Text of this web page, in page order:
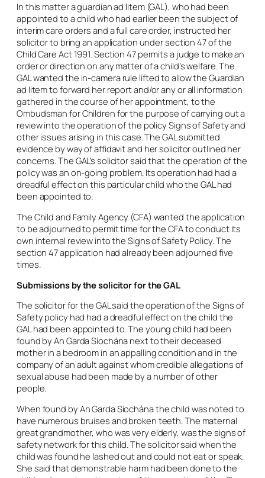
In this matter a guardianad litem(GAL), who had been
appointed to a child who had earlier been the subject of
interim care orders and a full care order, instructed her
solicitor to bring an application under section 47 of the
Child Care Act 1991. Section 47 permits a judge to make an
order or direction on any matter of a child’s welfare. The
GAL wanted the in-camerarule lifted to allow the Guardian
ad litemto forward her report and/or any or all information
gathered in the course of her appointment, to the
Ombudsman for Children for the purpose of carrying out a
review into the operation of the policy Signs of Safety and
other issues arising in this case. The GAL submitted
evidence by way of affidavit and her solicitor outlined her
concerns. The GAL’s solicitor said that the operation of the
policy was an on-going problem. Its operation had had a
dreadful effect on this particular child who the GAL had
been appointed to.
The Child and Family Agency (CFA) wanted the application
to be adjourned to permit time for the CFA to conduct its
own internal review into the Signs of Safety Policy. The
section 47 application had already been adjourned five
times.
Submissions by the solicitor for the GAL
The solicitor for the GAL said the operation of the Signs of
Safety policy had had a dreadful effect on the child the
GAL had been appointed to. The young child had been
found by An Garda Síochána next to their deceased
mother in a bedroom in an appalling condition and in the
company of an adult against whom credible allegations of
sexual abuse had been made by a number of other
people.
When found by An Garda Síochána the child was noted to
have numerous bruises and broken teeth. The maternal
great grandmother, who was very elderly, was the signs of
safety network for this child. The solicitor said when the
child was found he lashed out and could not eat or speak.
She said that demonstrable harm had been done to the